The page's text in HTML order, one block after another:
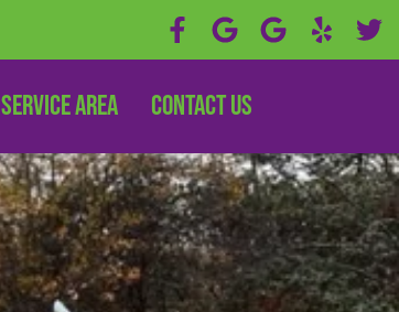
Service Area Contact Us